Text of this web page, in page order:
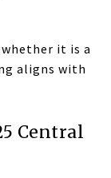
it is a
aligns with
Central